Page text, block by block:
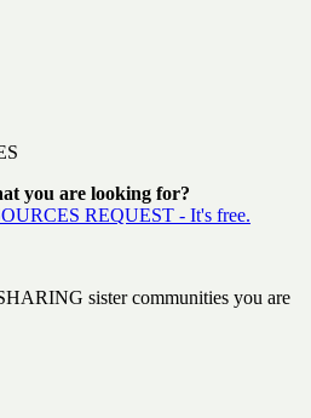
you are looking for?
REQUEST - It's free.
sister communities you are